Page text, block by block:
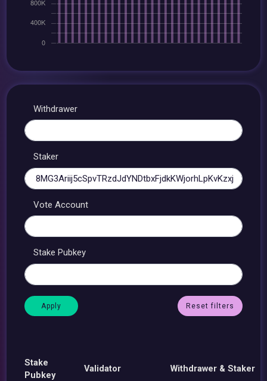
Withdrawer
Staker
Vote Account
Stake Pubkey
Reset filters
Stake
Pubkey
Validator Withdrawer & Staker